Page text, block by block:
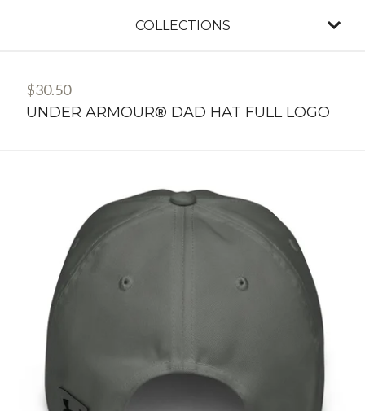
COLLECTIONS
$30.50
UNDER ARMOUR® DAD HAT FULL LOGO